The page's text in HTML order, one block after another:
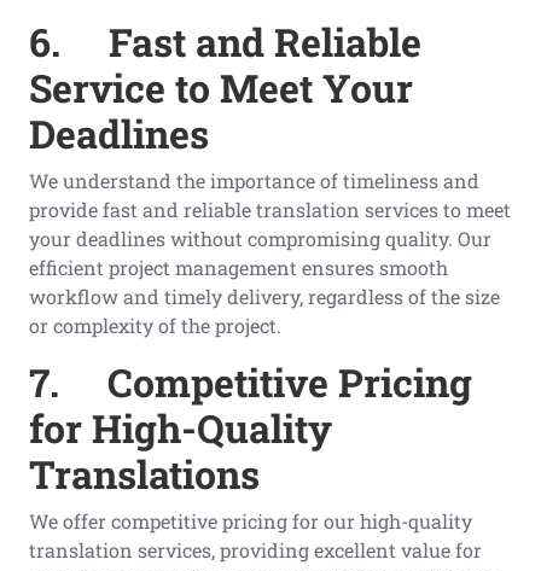
6. Fast and Reliable
Service to Meet Your
Deadlines
We understand the importance of timeliness and
provide fast and reliable translation services to meet
your deadlines without compromising quality. Our
efficient project management ensures smooth
workflow and timely delivery, regardless of the size
or complexity of the project.
7. Competitive Pricing
for High-Quality
Translations
We offer competitive pricing for our high-quality
translation services, providing excellent value for